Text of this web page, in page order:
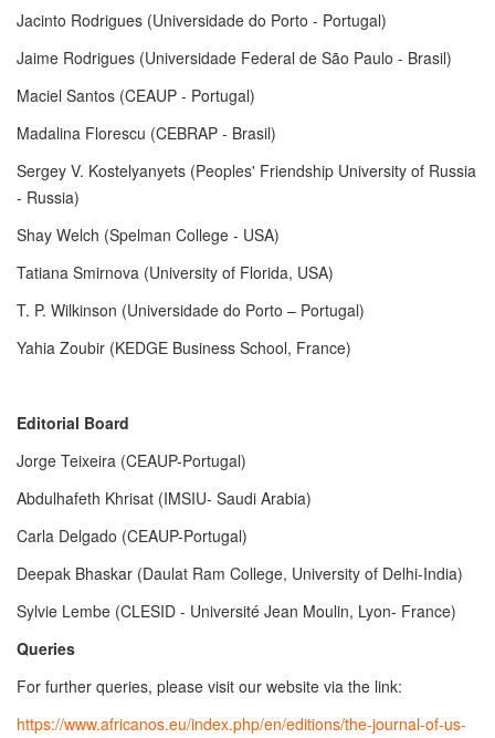
Jacinto Rodrigues (Universidade do Porto - Portugal)
Jaime Rodrigues (Universidade Federal de São Paulo - Brasil)
Maciel Santos (CEAUP - Portugal)
Madalina Florescu (CEBRAP - Brasil)
Sergey V. Kostelyanyets (Peoples' Friendship University of Russia
- Russia)
Shay Welch (Spelman College - USA)
Tatiana Smirnova (University of Florida, USA)
T. P. Wilkinson (Universidade do Porto – Portugal)
Yahia Zoubir (KEDGE Business School, France)
Editorial Board
Jorge Teixeira (CEAUP-Portugal)
Abdulhafeth Khrisat (IMSIU- Saudi Arabia)
Carla Delgado (CEAUP-Portugal)
Deepak Bhaskar (Daulat Ram College, University of Delhi-India)
Sylvie Lembe (CLESID - Université Jean Moulin, Lyon- France)
Queries
For further queries, please visit our website via the link:
https://www.africanos.eu/index.php/en/editions/the-journal-of-us-